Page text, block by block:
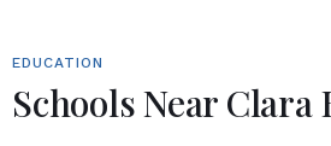
EDUCATION
Schools Near Clara